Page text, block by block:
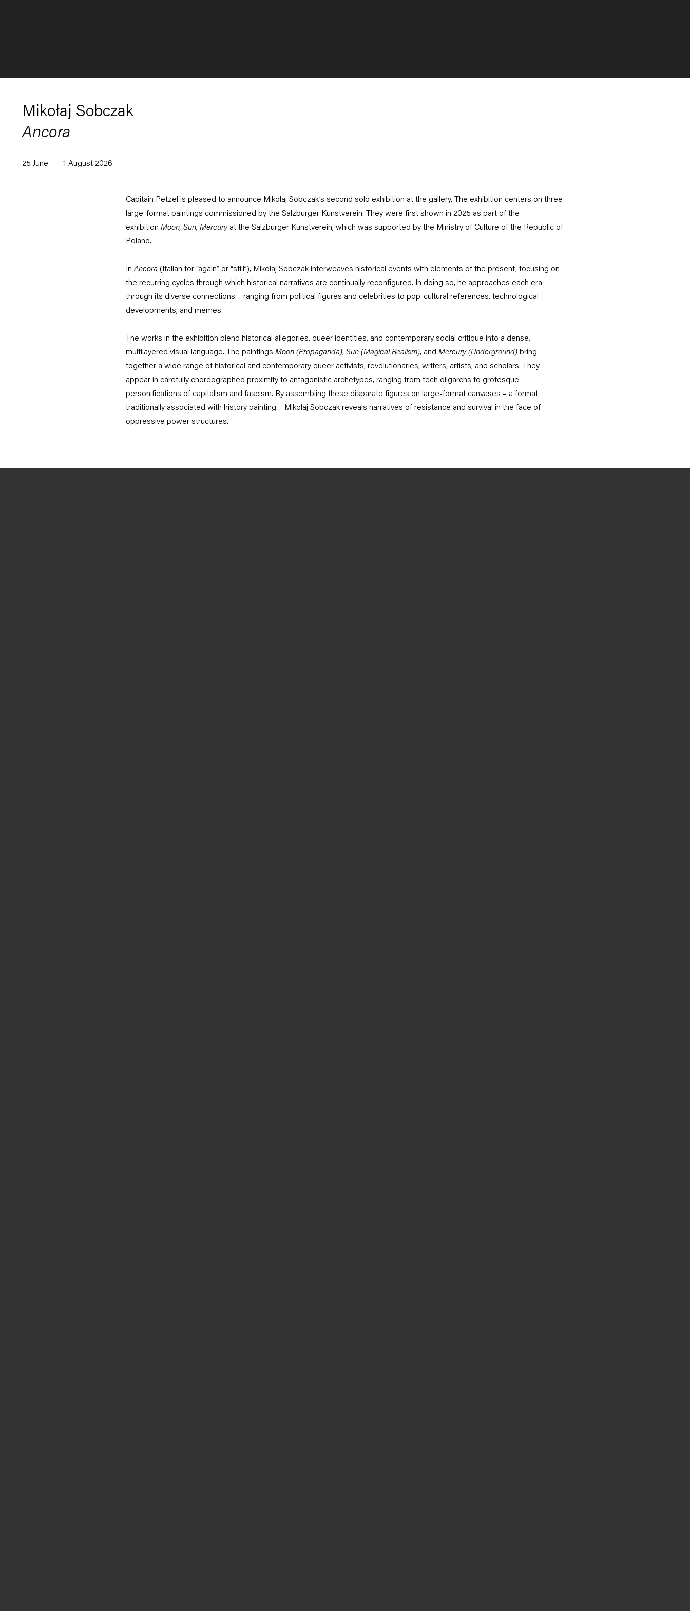
Mikołaj Sobczak
Ancora
25 June — 1 August 2026
Capitain Petzel is pleased to announce Mikołaj Sobczak’s second solo exhibition at the gallery. The exhibition centers on three
large-format paintings commissioned by the Salzburger Kunstverein. They were first shown in 2025 as part of the
exhibition Moon, Sun, Mercuryat the Salzburger Kunstverein, which was supported by the Ministry of Culture of the Republic of
Poland.
In Ancora (Italian for “again” or “still”), Mikołaj Sobczak interweaves historical events with elements of the present, focusing on
the recurring cycles through which historical narratives are continually reconfigured. In doing so, he approaches each era
through its diverse connections – ranging from political figures and celebrities to pop-cultural references, technological
developments, and memes.
The works in the exhibition blend historical allegories, queer identities, and contemporary social critique into a dense,
multilayered visual language. The paintings Moon (Propaganda), Sun (Magical Realism), and Mercury (Underground)bring
together a wide range of historical and contemporary queer activists, revolutionaries, writers, artists, and scholars. They
appear in carefully choreographed proximity to antagonistic archetypes, ranging from tech oligarchs to grotesque
personifications of capitalism and fascism. By assembling these disparate figures on large-format canvases – a format
traditionally associated with history painting – Mikołaj Sobczak reveals narratives of resistance and survival in the face of
oppressive power structures.